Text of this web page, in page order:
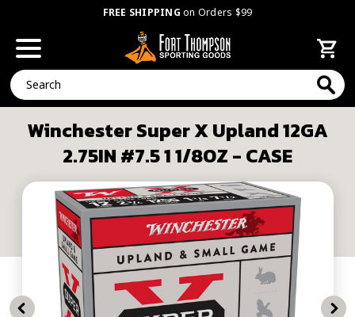
FREE SHIPPING on Orders $99
Search
Winchester Super X Upland 12GA
2.75IN #7.5 1 1/8OZ - CASE